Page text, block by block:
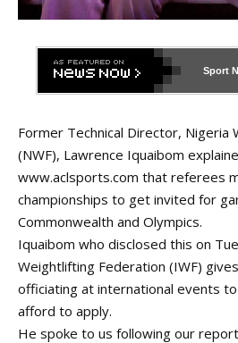
Sport
Former Technical Director, Nigeria
(NWF), Lawrence Iquaibom
www.aclsports.com that referees
championships to get invited for
Commonwealth and Olympics.
Iquaibom who disclosed this on
Weightlifting Federation (IWF)
officiating at international events
afford to apply.
He spoke to us following our